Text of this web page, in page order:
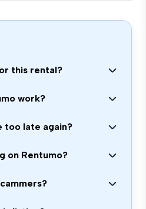
this rental?
work?
too late again?
on Rentumo?